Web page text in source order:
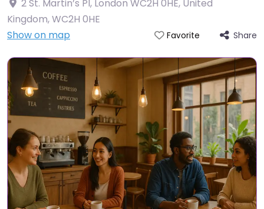
2 St. Martin’s Pl, London WC2H 0HE, United
Kingdom,WC2H 0HE
Show on map
Favorite Share